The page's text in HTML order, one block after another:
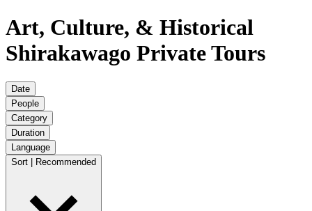
Art, Culture, & Historical
Shirakawago Private Tours
Date
People
Category
Duration
Language
Sort | Recommended